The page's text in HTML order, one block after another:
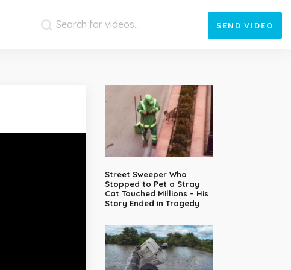
SEND VIDEO
Street Sweeper Who
Stopped to Pet a Stray
Cat Touched Millions – His
Story Ended in Tragedy